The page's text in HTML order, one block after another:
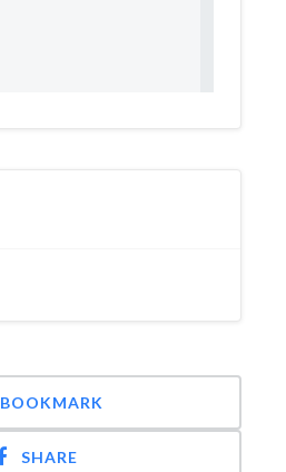
BOOKMARK
SHARE